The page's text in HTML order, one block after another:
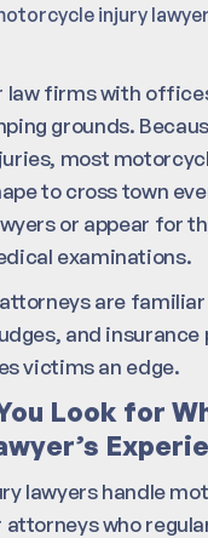
injury
law firms with
grounds.
most
to cross town
or appear for
examinations.
are
and insurance
victims an edge.
Look for
lawyers handle
who